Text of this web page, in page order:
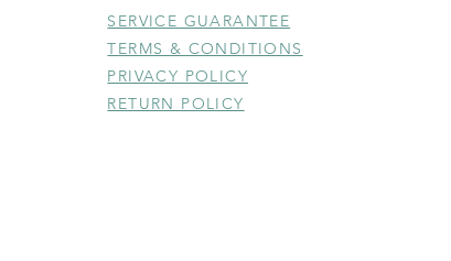
SERVICE GUARANTEE
TERMS & CONDITIONS
PRIVACY POLICY
RETURN POLICY